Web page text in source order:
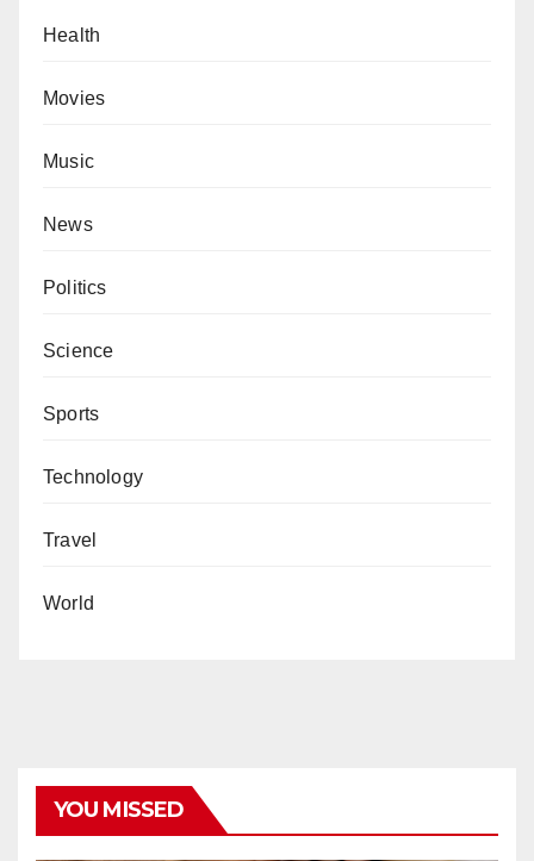
Health
Movies
Music
News
Politics
Science
Sports
Technology
Travel
World
YOU MISSED